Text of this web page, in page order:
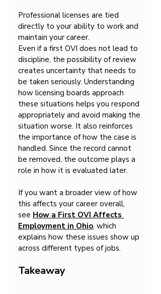
Professional licenses are tied
directly to your ability to work and
maintain your career.
Even if a first OVI does not lead to
discipline, the possibility of review
creates uncertainty that needs to
be taken seriously. Understanding
how licensing boards approach
these situations helps you respond
appropriately and avoid making the
situation worse. It also reinforces
the importance of how the case is
handled. Since the record cannot
be removed, the outcome plays a
role in how it is evaluated later.
If you want a broader view of how
this affects your career overall,
see How a First OVI Affects
Employment in Ohio, which
explains how these issues show up
across different types of jobs.
Takeaway